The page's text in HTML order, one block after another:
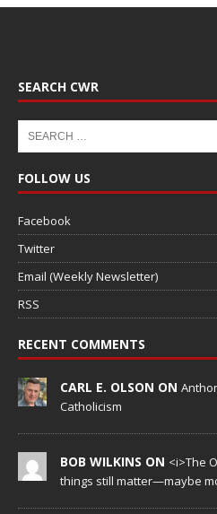
SEARCH CWR
FOLLOW US
Facebook
Twitter
Email (Weekly Newsletter)
RSS
RECENT COMMENTS
CARL E. OLSON ON
Catholicism
BOB WILKINS ON <i>The
things still matter—maybe